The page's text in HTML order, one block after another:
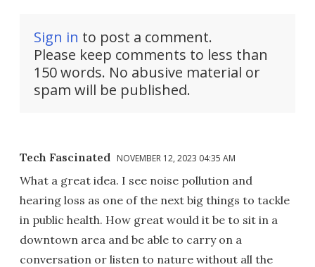
Sign in to post a comment.
Please keep comments to less than
150 words. No abusive material or
spam will be published.
Tech Fascinated NOVEMBER 12, 2023 04:35 AM
What a great idea. I see noise pollution and
hearing loss as one of the next big things to tackle
in public health. How great would it be to sit in a
downtown area and be able to carry on a
conversation or listen to nature without all the